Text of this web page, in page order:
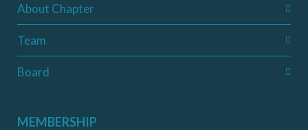
About Chapter
Team
Board
MEMBERSHIP